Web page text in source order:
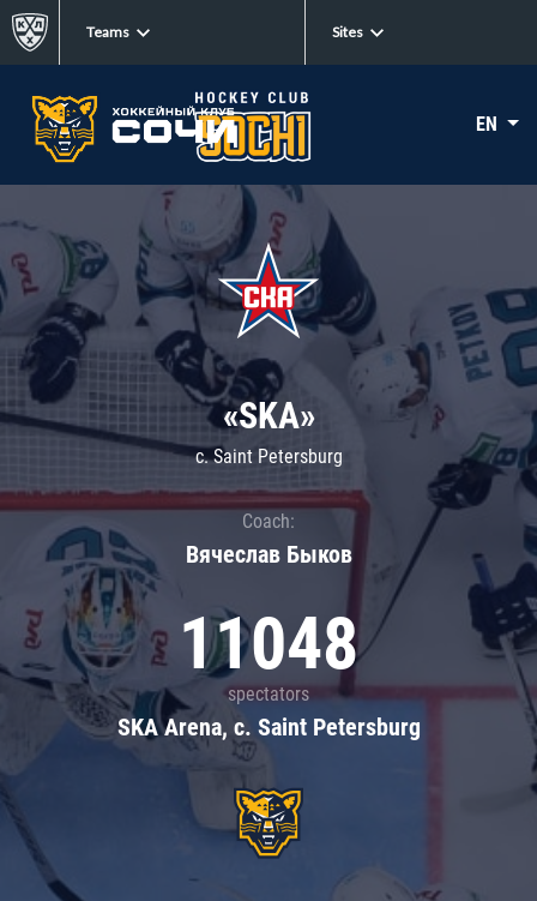
Teams Sites
EN
«SKA»
c. Saint Petersburg
Coach:
Вячеслав Быков
11048
spectators
SKA Arena, c. Saint Petersburg